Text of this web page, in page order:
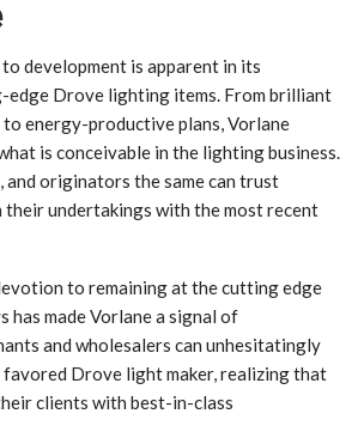
development is apparent in its
edge Drove lighting items. From brilliant
energy-productive plans, Vorlane
is conceivable in the lighting business.
and originators the same can trust
undertakings with the most recent
to remaining at the cutting edge
has made Vorlane a signal of
and wholesalers can unhesitatingly
favored Drove light maker, realizing that
clients with best-in-class